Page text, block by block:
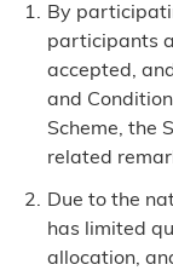
By
participants
accepted,
and
Scheme, the
related
Due to the
has limited
allocation,